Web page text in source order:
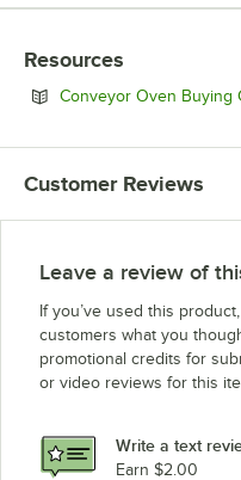
Resources
Conveyor Oven Buying
Customer Reviews
Leave a review of
If you’ve used this
customers what you
promotional credits for
or video reviews for this
Write a text
Earn $2.00